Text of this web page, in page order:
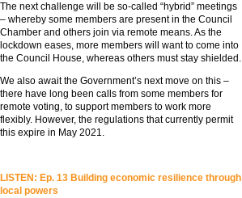
The next challenge will be so-called “hybrid” meetings
– whereby some members are present in the Council
Chamber and others join via remote means. As the
lockdown eases, more members will want to come into
the Council House, whereas others must stay shielded.
We also await the Government’s next move on this –
there have long been calls from some members for
remote voting, to support members to work more
flexibly. However, the regulations that currently permit
this expire in May 2021.
LISTEN: Ep. 13 Building economic resilience through
local powers